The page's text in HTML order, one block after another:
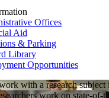
Offices
Aid
& Parking
Library
Opportunities